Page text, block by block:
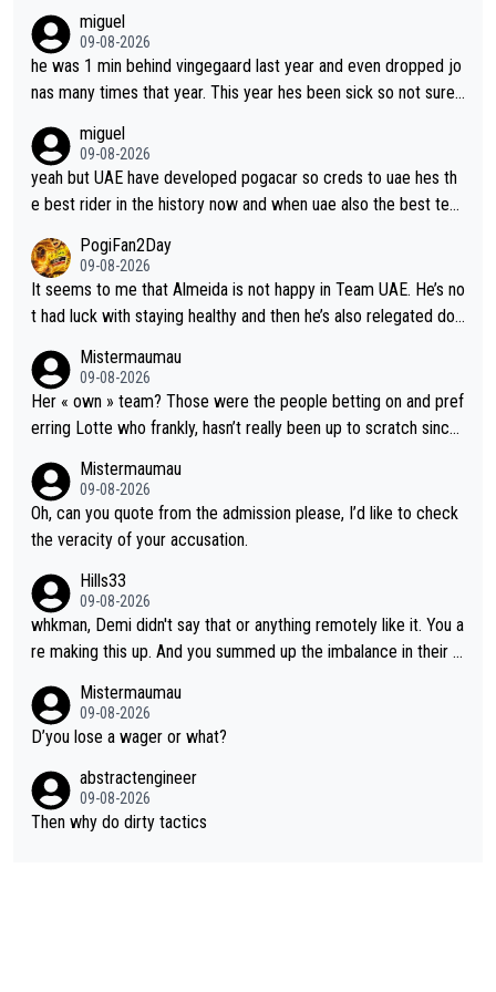
miguel
09-08-2026
he was 1 min behind vingegaard last year and even dropped jo
nas many times that year. This year hes been sick so not sure
tique next years. Every other teams he would be the captain b
ut uae so stacked.
miguel
09-08-2026
yeah but UAE have developed pogacar so creds to uae hes th
e best rider in the history now and when uae also the best tea
PogiFan2Day
09-08-2026
It seems to me that Almeida is not happy in Team UAE. He’s no
t had luck with staying healthy and then he’s also relegated do
contract whenever it’s up. From UAE’s perspective, he’s not pe
rformed up to his potential in a long time.
Mistermaumau
09-08-2026
Her « own » team? Those were the people betting on and pref
erring Lotte who frankly, hasn’t really been up to scratch since
Mistermaumau
09-08-2026
Oh, can you quote from the admission please, I’d like to check
the veracity of your accusation.
Hills33
09-08-2026
whkman, Demi didn't say that or anything remotely like it. You a
re making this up. And you summed up the imbalance in their le
d have been able to 'hang on'. Her Ventoux win was amazing, b
ut on other stages she mostly let Demi do the attacking.
Mistermaumau
09-08-2026
D’you lose a wager or what?
abstractengineer
09-08-2026
Then why do dirty tactics